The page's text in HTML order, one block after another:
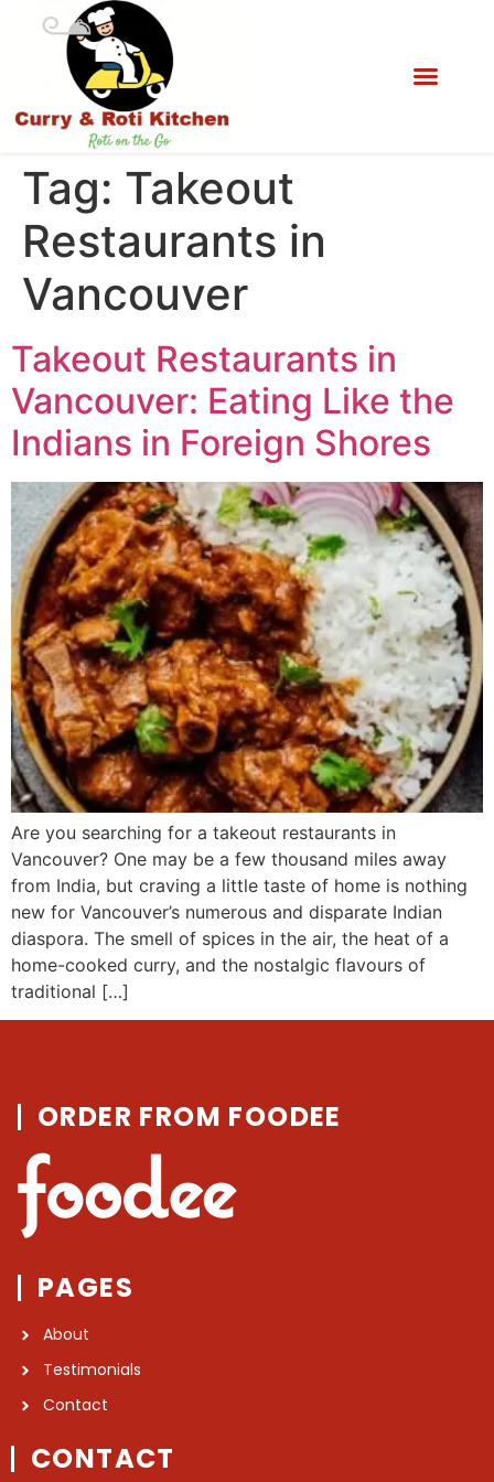
Tag: Takeout
Restaurants in
Vancouver
Takeout Restaurants in
Vancouver: Eating Like the
Indians in Foreign Shores
Are you searching for a takeout restaurants in
Vancouver? One may be a few thousand miles away
from India, but craving a little taste of home is nothing
new for Vancouver’s numerous and disparate Indian
diaspora. The smell of spices in the air, the heat of a
home-cooked curry, and the nostalgic flavours of
traditional […]
ORDER FROM FOODEE
PAGES
About
Testimonials
Contact
CONTACT